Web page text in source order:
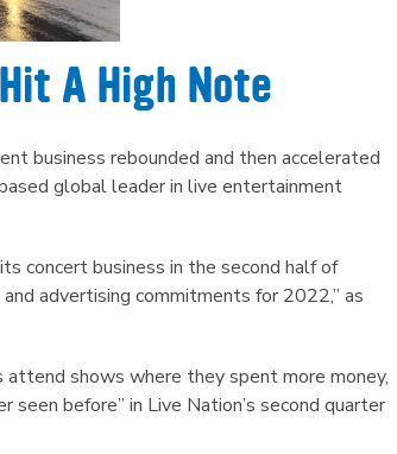
A High Note
business rebounded and then accelerated
global leader in live entertainment
concert business in the second half of
advertising commitments for 2022,” as
attend shows where they spent more money,
before” in Live Nation’s second quarter